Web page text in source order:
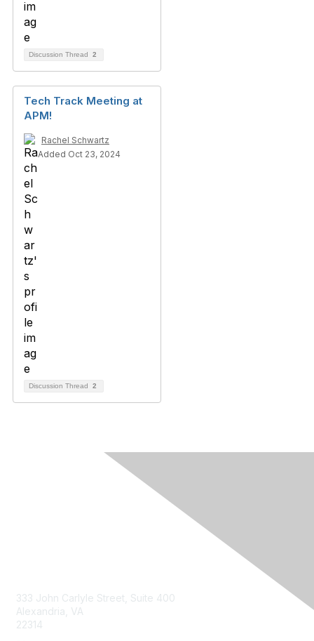
Discussion Thread 2
Tech Track Meeting at
APM!
Rachel Schwartz
Added Oct 23, 2024
Discussion Thread 2
333 John Carlyle Street, Suite 400
Alexandria, VA
22314